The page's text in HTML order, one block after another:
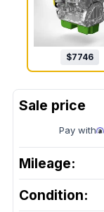
$7746
Pay with
Mileage:
Condition: